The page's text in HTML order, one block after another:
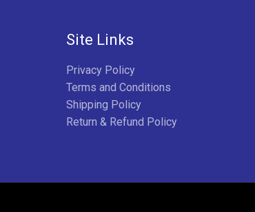
Site Links
Privacy Policy
Terms and Conditions
Shipping Policy
Return & Refund Policy